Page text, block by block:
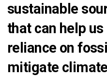
sustainable
that can help
reliance on
mitigate